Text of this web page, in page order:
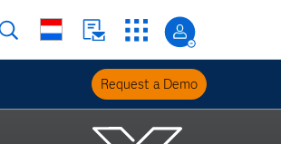
Request a Demo